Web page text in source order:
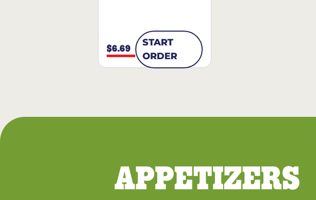
$6.69
START
ORDER
APPETIZERS